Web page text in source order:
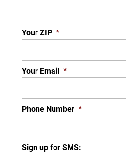
Your ZIP *
Your Email *
Phone Number *
Sign up for SMS: